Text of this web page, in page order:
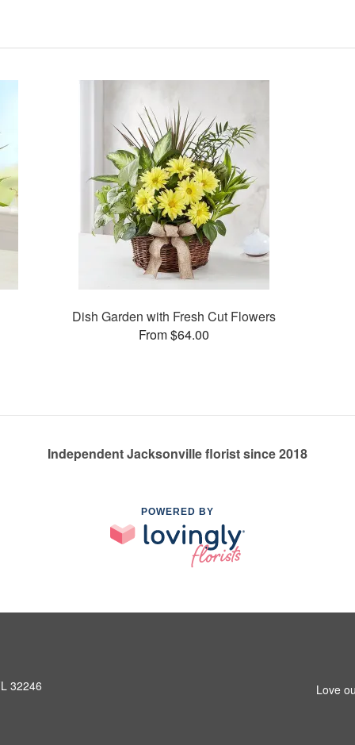
Dish Garden with Fresh Cut Flowers
From $64.00
Independent Jacksonville florist since 2018
POWERED BY
32246 Love